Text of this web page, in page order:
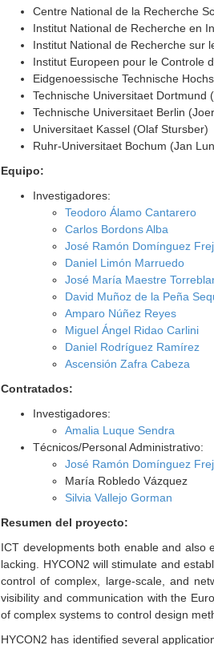
Centre National de la Recherche
Institut National de Recherche en
Institut National de Recherche sur
Institut Europeen pour le Controle
Eidgenoessische Technische
Technische Universitaet Dortmund
Technische Universitaet Berlin
Universitaet Kassel (Olaf Stursber)
Ruhr-Universitaet Bochum (Jan
Equipo:
Investigadores:
Teodoro Álamo Cantarero
Carlos Bordons Alba
José Ramón Domínguez
Daniel Limón Marruedo
José María Maestre
David Muñoz de la Peña
Amparo Núñez Reyes
Miguel Ángel Ridao Carlini
Daniel Rodríguez Ramírez
Ascensión Zafra Cabeza
Contratados:
Investigadores:
Amalia Luque Sendra
Técnicos/Personal Administrativo:
José Ramón Domínguez
María Robledo Vázquez
Silvia Vallejo Gorman
Resumen del proyecto:
ICT developments both enable and also
lacking. HYCON2 will stimulate and
control of complex, large-scale, and
visibility and communication with the
of complex systems to control design
HYCON2 has identified several